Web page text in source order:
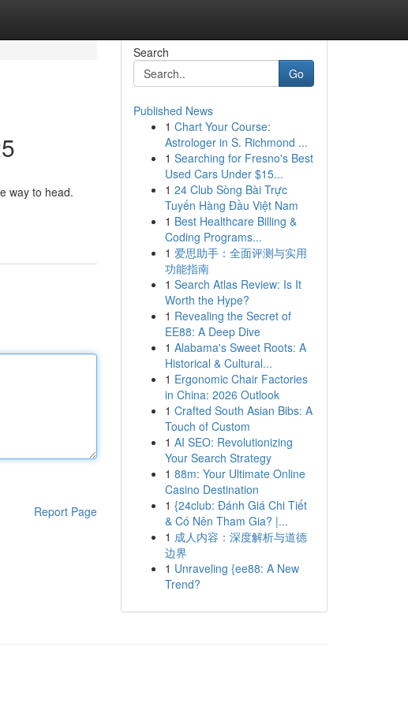
way to head.
Report Page
Search
Go
Published News
1 Chart Your Course:
Astrologer in S. Richmond ...
1 Searching for Fresno's Best
Used Cars Under $15...
1 24 Club Sòng Bài Trực
Tuyến Hàng Đầu Việt Nam
1 Best Healthcare Billing &
Coding Programs...
1 爱思助手：全面评测与实用
功能指南
1 Search Atlas Review: Is It
Worth the Hype?
1 Revealing the Secret of
EE88: A Deep Dive
1 Alabama's Sweet Roots: A
Historical & Cultural...
1 Ergonomic Chair Factories
in China: 2026 Outlook
1 Crafted South Asian Bibs: A
Touch of Custom
1 AI SEO: Revolutionizing
Your Search Strategy
1 88m: Your Ultimate Online
Casino Destination
1 {24club: Đánh Giá Chi Tiết
& Có Nên Tham Gia? |...
1 成人内容：深度解析与道德
边界
1 Unraveling {ee88: A New
Trend?